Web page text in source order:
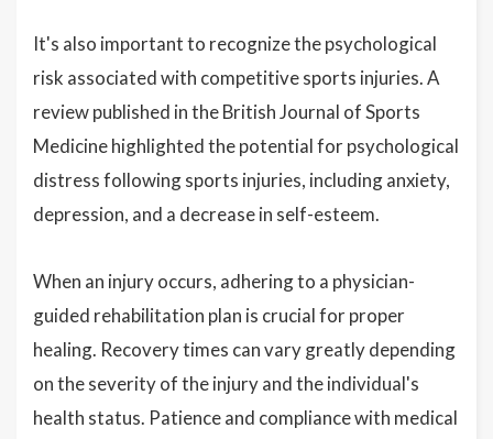
It's also important to recognize the psychological
risk associated with competitive sports injuries. A
review published in the British Journal of Sports
Medicine highlighted the potential for psychological
distress following sports injuries, including anxiety,
depression, and a decrease in self-esteem.
When an injury occurs, adhering to a physician-
guided rehabilitation plan is crucial for proper
healing. Recovery times can vary greatly depending
on the severity of the injury and the individual's
health status. Patience and compliance with medical